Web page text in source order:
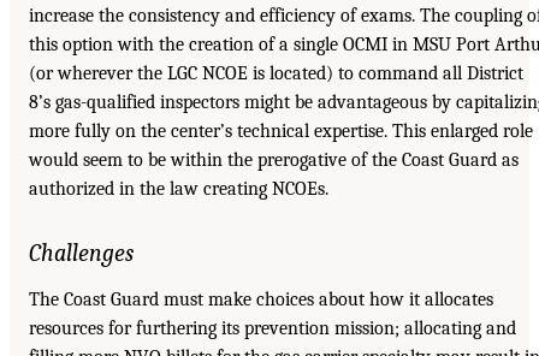
increase the consistency and efficiency of exams. The coupling
this option with the creation of a single OCMI in MSU Port
(or wherever the LGC NCOE is located) to command all District
8’s gas-qualified inspectors might be advantageous by
more fully on the center’s technical expertise. This enlarged role
would seem to be within the prerogative of the Coast Guard as
authorized in the law creating NCOEs.
Challenges
The Coast Guard must make choices about how it allocates
resources for furthering its prevention mission; allocating and